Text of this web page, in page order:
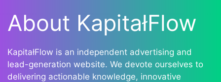
About KapitałFlow
KapitałFlow is an independent advertising and
lead-generation website. We devote ourselves to
delivering actionable knowledge, innovative